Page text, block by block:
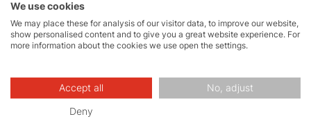
The design of the accessory is for informational
purposes only. The design may vary depending on
the year of manufacture.
We use cookies
We may place these for analysis of our visitor data, to improve our website,
show personalised content and to give you a great website experience. For
more information about the cookies we use open the settings.
Accept all No, adjust
Deny